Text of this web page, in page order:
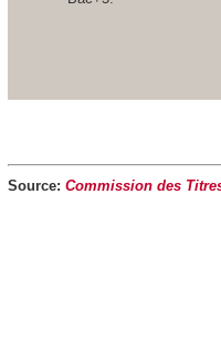
Source: Commission des